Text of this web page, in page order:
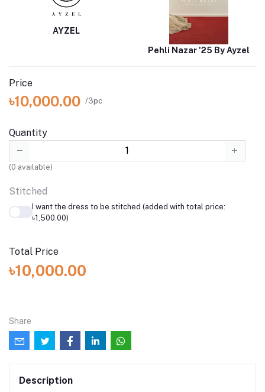
AYZEL
Pehli Nazar '25 By Ayzel
Price
৳10,000.00 /3pc
Quantity
(0 available)
Stitched
I want the dress to be stitched (added with total price:
৳1,500.00)
Total Price
৳10,000.00
Share
Description